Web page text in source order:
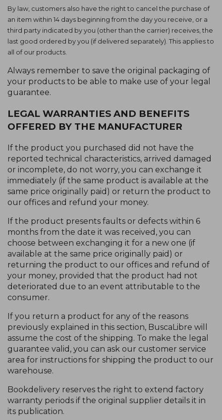
By law, customers also have the right to cancel the purchase of
an item within 14 days beginning from the day you receive, or a
third party indicated by you (other than the carrier) receives, the
last good ordered by you (if delivered separately). This applies to
all of our products.
Always remember to save the original packaging of
your products to be able to make use of your legal
guarantee.
LEGAL WARRANTIES AND BENEFITS
OFFERED BY THE MANUFACTURER
If the product you purchased did not have the
reported technical characteristics, arrived damaged
or incomplete, do not worry, you can exchange it
immediately (if the same product is available at the
same price originally paid) or return the product to
our offices and refund your money.
If the product presents faults or defects within 6
months from the date it was received, you can
choose between exchanging it for a new one (if
available at the same price originally paid) or
returning the product to our offices and refund of
your money, provided that the product had not
deteriorated due to an event attributable to the
consumer.
If you return a product for any of the reasons
previously explained in this section, BuscaLibre will
assume the cost of the shipping. To make the legal
guarantee valid, you can ask our customer service
area for instructions for shipping the product to our
warehouse.
Bookdelivery reserves the right to extend factory
warranty periods if the original supplier details it in
its publication.